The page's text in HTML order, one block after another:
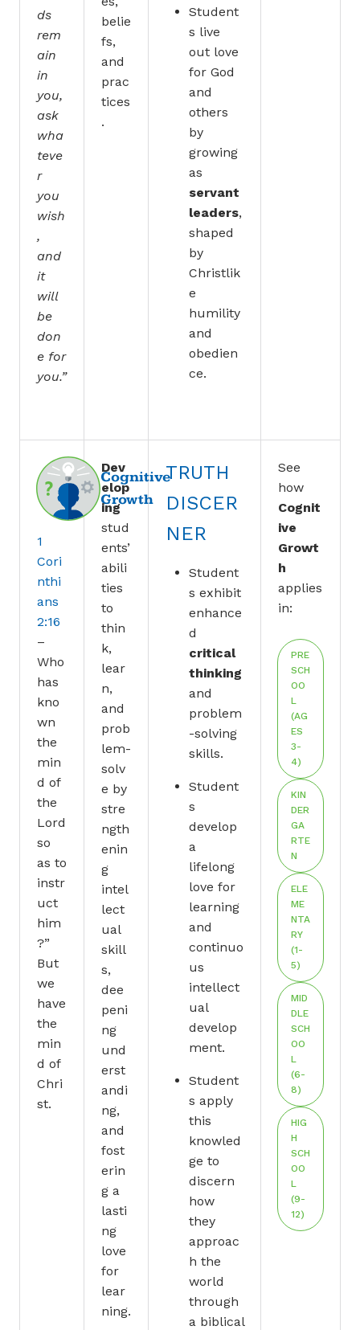
ds
rem
ain
in
you,
ask
wha
teve
r
you
wish
,
and
it
will
be
don
e for
you.”
belie
fs,
and
prac
tices
.
Student
s live
out love
for God
and
others
by
growing
as
servant
leaders,
shaped
by
Christlik
e
humility
and
obedien
ce.
Cognitive
Growth
1
Cori
nthi
ans
2:16
–
Who
has
kno
wn
the
min
d of
the
Lord
so
as to
instr
uct
him
?”
But
we
have
the
min
d of
Chri
st.
Dev
elop
ing
stud
ents’
abili
ties
to
thin
k,
lear
n,
and
prob
lem-
solv
e by
stre
ngth
enin
g
intel
lect
ual
skill
s,
dee
peni
ng
und
erst
andi
ng,
and
fost
erin
g a
lasti
ng
love
for
lear
ning.
TRUTH
DISCER
NER
Student
s exhibit
enhance
d
critical
thinking
and
problem
-solving
skills.
Student
s
develop
a
lifelong
love for
learning
and
continuo
us
intellect
ual
develop
ment.
Student
s apply
this
knowled
ge to
discern
how
they
approac
h the
world
through
a biblical
See
how
Cognit
ive
Growt
h
applies
in:
PRE
SCH
OO
L
(AG
ES
3-
4)
KIN
DER
GA
RTE
N
ELE
ME
NTA
RY
(1-
5)
MID
DLE
SCH
OO
L
(6-
8)
HIG
H
SCH
OO
L
(9-
12)